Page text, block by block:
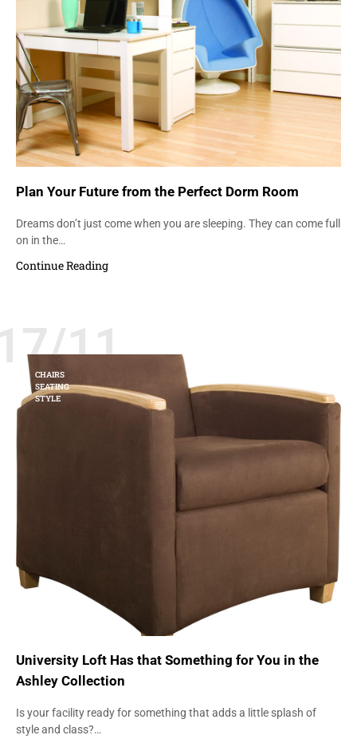
Plan Your Future from the Perfect Dorm Room
Dreams don’t just come when you are sleeping. They can come full
on in the…
Continue Reading
11
CHAIRS
SEATING
STYLE
University Loft Has that Something for You in the
Ashley Collection
Is your facility ready for something that adds a little splash of
style and class?…